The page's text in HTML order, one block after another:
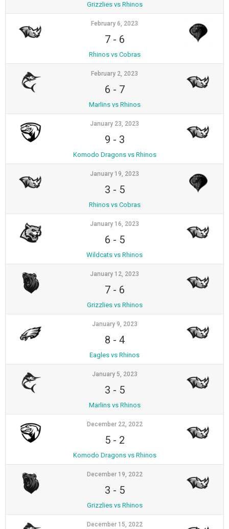
Grizzlies vs Rhinos
February 6, 2023
7- 6
Rhinos vs Cobras
February 2, 2023
6 - 7
Marlins vs Rhinos
January 23, 2023
9 - 3
Komodo Dragons vs Rhinos
January 19, 2023
3 - 5
Rhinos vs Cobras
January 16, 2023
6 - 5
Wildcats vs Rhinos
January 12, 2023
7- 6
Grizzlies vs Rhinos
January 9, 2023
8 - 4
Eagles vs Rhinos
January 5, 2023
3 - 5
Marlins vs Rhinos
December 22, 2022
5- 2
Komodo Dragons vs Rhinos
December 19, 2022
3 - 5
Grizzlies vs Rhinos
December 15, 2022